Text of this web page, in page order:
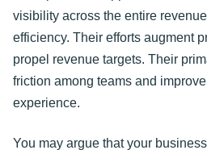
visibility across the entire
efficiency. Their efforts augment
propel revenue targets. Their
friction among teams and
experience.
You may argue that your